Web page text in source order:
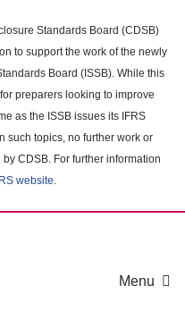
Standards Board (CDSB)
to support the work of the newly
Board (ISSB). While this
preparers looking to improve
as the ISSB issues its IFRS
such topics, no further work or
CDSB. For further information
website.
Menu